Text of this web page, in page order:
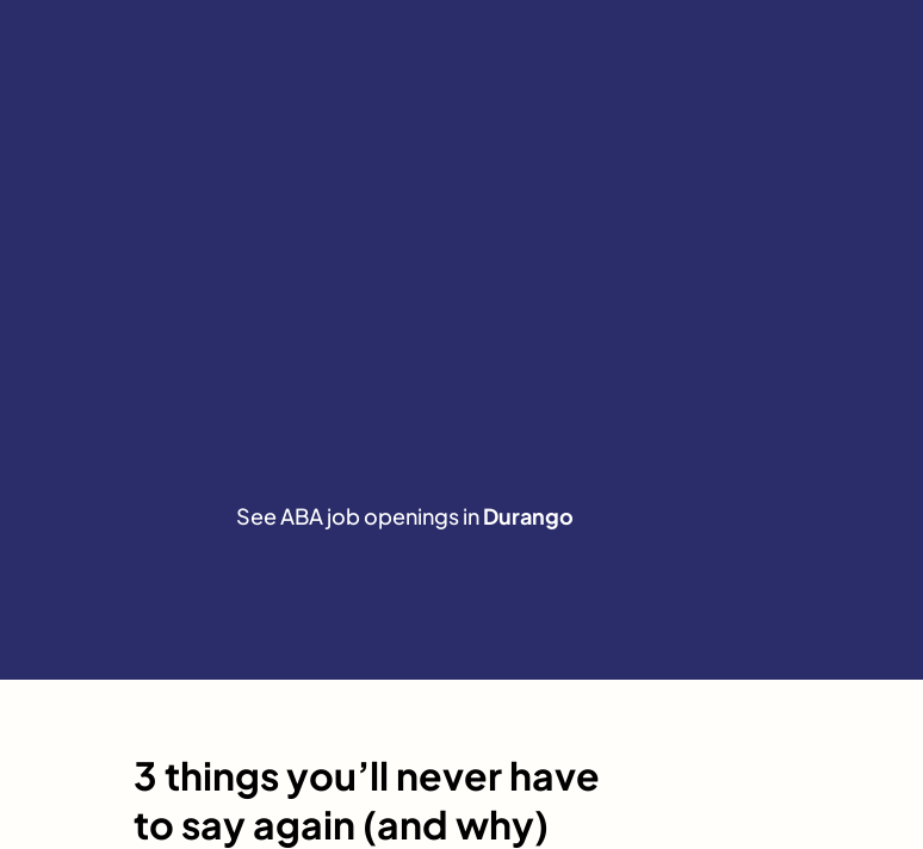
See ABA job openings inDurango
3 things you’ll never have
to say again (and why)